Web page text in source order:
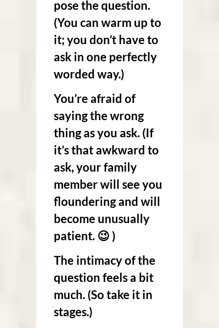
pose the question.
(You can warm up to
it; you don’t have to
ask in one perfectly
worded way.)
You’re afraid of
saying the wrong
thing as you ask. (If
it’s that awkward to
ask, your family
member will see you
floundering and will
become unusually
patient. 😉 )
The intimacy of the
question feels a bit
much. (So take it in
stages.)